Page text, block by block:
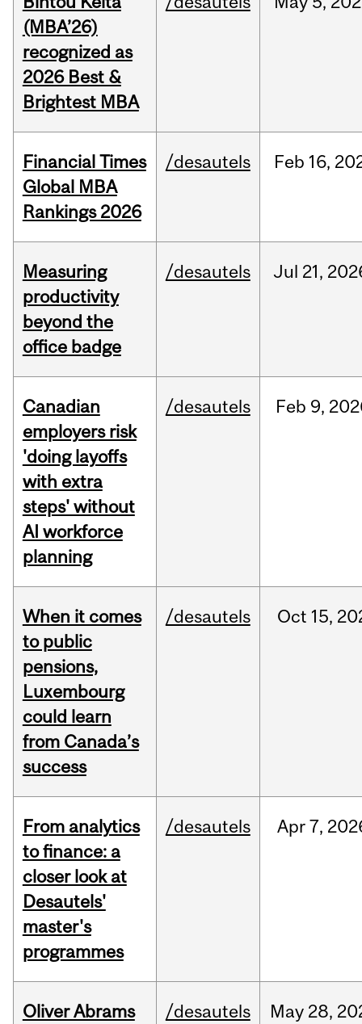
(MBA’26)
recognized as
2026 Best &
Brightest MBA
Financial Times
Global MBA
Rankings 2026
/desautels Feb 16,
Measuring
productivity
beyond the
office badge
/desautels Jul 21,
Canadian
employers risk
'doing layoffs
with extra
steps' without
AI workforce
planning
/desautels Feb 9,
When it comes
to public
pensions,
Luxembourg
could learn
from Canada’s
success
/desautels Oct 15,
From analytics
to finance: a
closer look at
Desautels'
master's
programmes
/desautels Apr7,
Oliver Abrams
/desautels May 28,